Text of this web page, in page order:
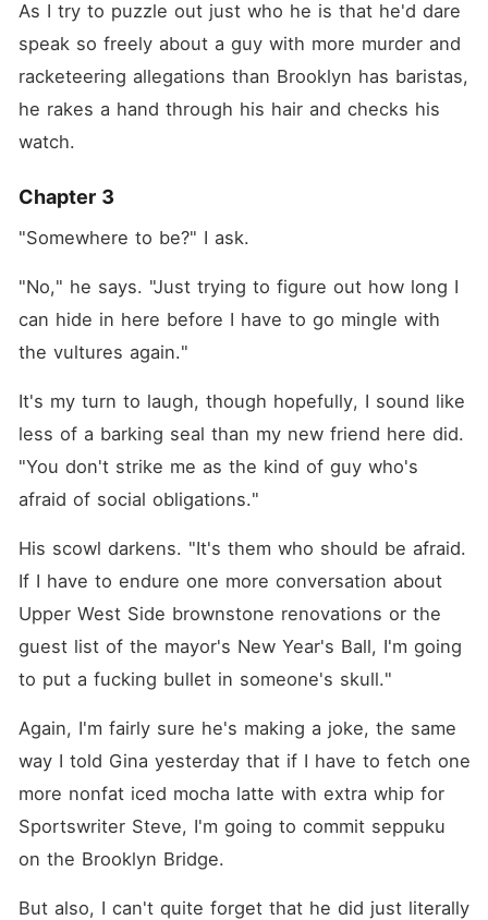
As I try to puzzle out just who he is that he'd dare
speak so freely about a guy with more murder and
racketeering allegations than Brooklyn has baristas,
he rakes a hand through his hair and checks his
watch.
Chapter 3
"Somewhere to be?" I ask.
"No," he says. "Just trying to figure out how long I
can hide in here before I have to go mingle with
the vultures again."
It's my turn to laugh, though hopefully, I sound like
less of a barking seal than my new friend here did.
"You don't strike me as the kind of guy who's
afraid of social obligations."
His scowl darkens. "It's them who should be afraid.
If I have to endure one more conversation about
Upper West Side brownstone renovations or the
guest list of the mayor's New Year's Ball, I'm going
to put a fucking bullet in someone's skull."
Again, I'm fairly sure he's making a joke, the same
way I told Gina yesterday that if I have to fetch one
more nonfat iced mocha latte with extra whip for
Sportswriter Steve, I'm going to commit seppuku
on the Brooklyn Bridge.
But also, I can't quite forget that he did just literally